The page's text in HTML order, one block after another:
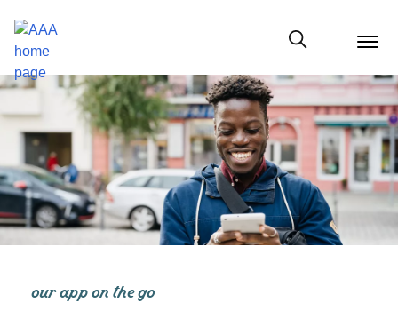
menu
Show modal
our app on the go